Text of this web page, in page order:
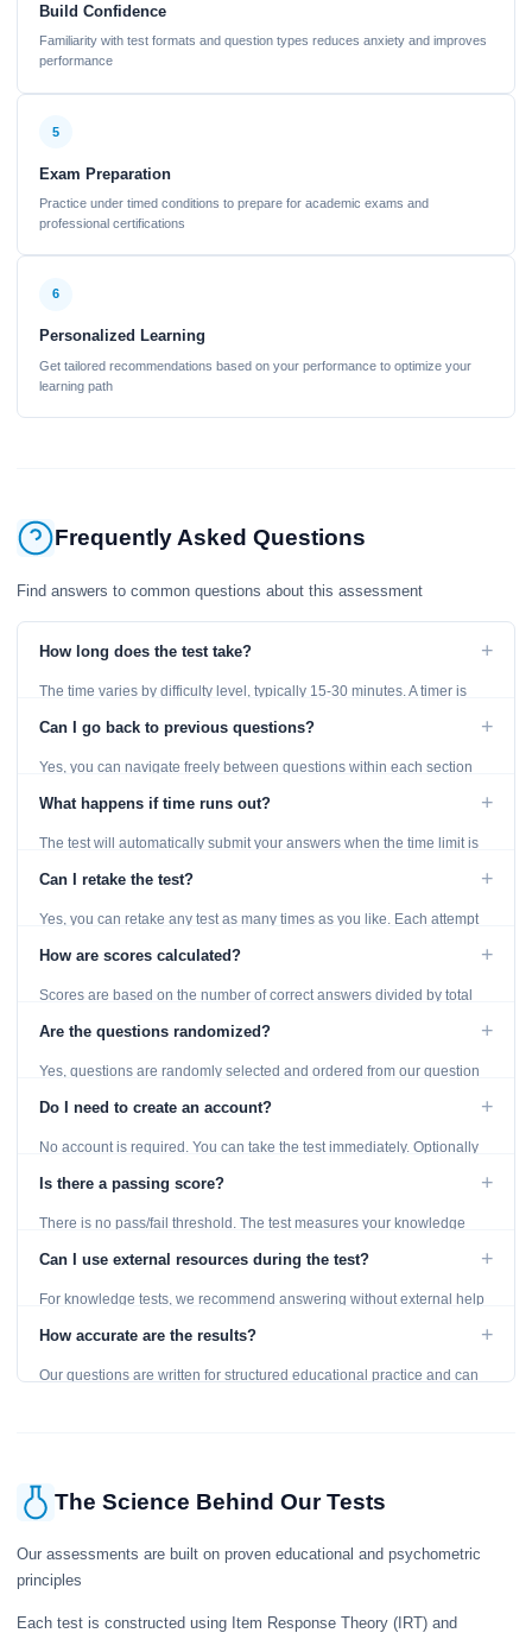
Build Confidence
Familiarity with test formats and question types reduces anxiety and improves
performance
5
Exam Preparation
Practice under timed conditions to prepare for academic exams and
professional certifications
6
Personalized Learning
Get tailored recommendations based on your performance to optimize your
learning path
Frequently Asked Questions
Find answers to common questions about this assessment
How long does the test take? +
The time varies by difficulty level, typically 15-30 minutes. A timer is
Can I go back to previous questions? +
Yes, you can navigate freely between questions within each section
What happens if time runs out? +
The test will automatically submit your answers when the time limit is
Can I retake the test? +
Yes, you can retake any test as many times as you like. Each attempt
How are scores calculated? +
Scores are based on the number of correct answers divided by total
Are the questions randomized? +
Yes, questions are randomly selected and ordered from our question
Do I need to create an account? +
No account is required. You can take the test immediately. Optionally
Is there a passing score? +
There is no pass/fail threshold. The test measures your knowledge
Can I use external resources during the test? +
For knowledge tests, we recommend answering without external help
learning, so references are acceptable.
How accurate are the results? +
Our questions are written for structured educational practice and can
The Science Behind Our Tests
Our assessments are built on proven educational and psychometric
principles
Each test is constructed using Item Response Theory (IRT) and